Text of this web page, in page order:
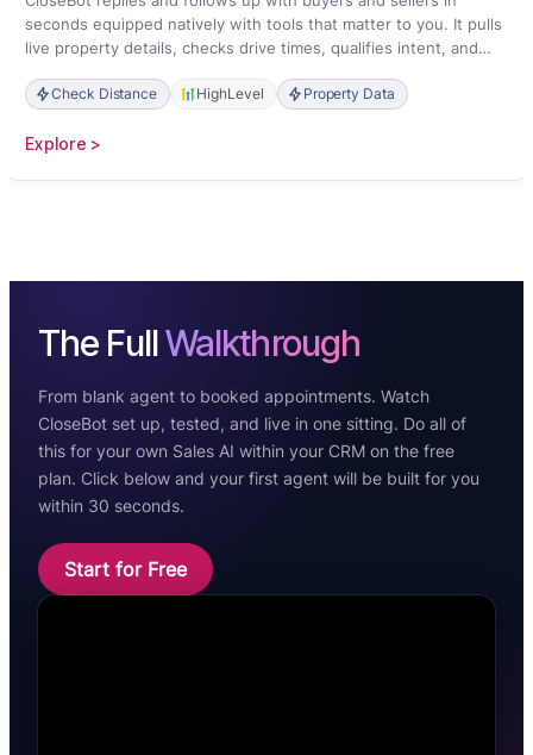
seconds equipped natively with tools that matter to you. It pulls
live property details, checks drive times, qualifies intent, and
Check Distance HighLevel Property Data
Explore >
The FullWalkthrough
From blank agent to booked appointments. Watch
CloseBot set up, tested, and live in one sitting. Do all of
this for your own Sales AI within your CRM on the free
plan. Click below and your first agent will be built for you
within 30 seconds.
Start for Free